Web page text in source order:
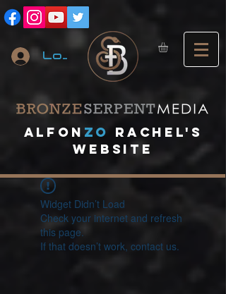
Log In
A lfon ZO
RACHEL's
website
Widget Didn’t Load
Check your internet and refresh
this page.
If that doesn’t work, contact us.